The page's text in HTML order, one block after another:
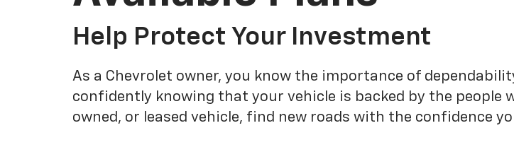
Help Protect Your Investment
As a Chevrolet owner, you know the importance of
confidently knowing that your vehicle is backed by the people
owned, or leased vehicle, find new roads with the confidence